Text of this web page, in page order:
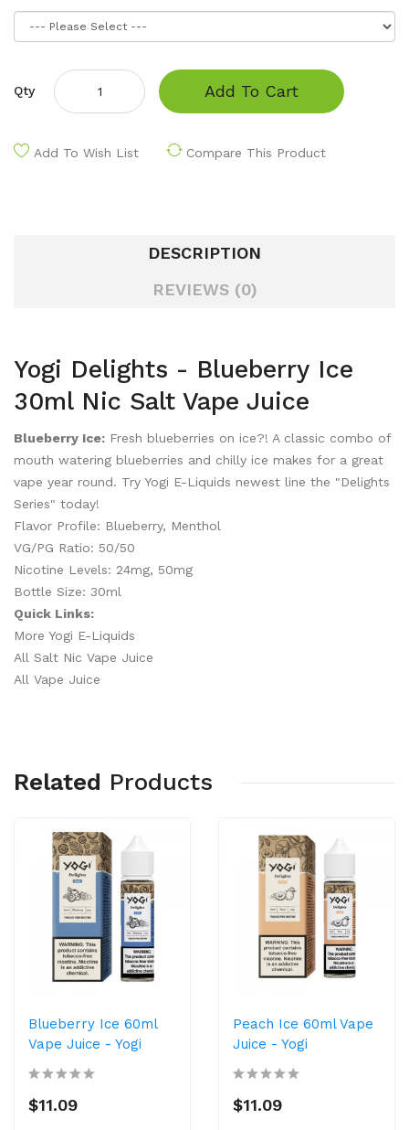
Qty Add To Cart
Add To Wish List Compare This Product
DESCRIPTION
REVIEWS (0)
Yogi Delights - Blueberry Ice
30ml Nic Salt Vape Juice
Blueberry Ice: Fresh blueberries on ice?! A classic combo of
mouth watering blueberries and chilly ice makes for a great
vape year round. Try Yogi E-Liquids newest line the "Delights
Series" today!
Flavor Profile: Blueberry, Menthol
VG/PG Ratio: 50/50
Nicotine Levels: 24mg, 50mg
Bottle Size: 30ml
Quick Links:
More Yogi E-Liquids
All Salt Nic Vape Juice
All Vape Juice
Related Products
Blueberry Ice 60ml
Vape Juice - Yogi
$11.09
Peach Ice 60ml Vape
Juice - Yogi
$11.09